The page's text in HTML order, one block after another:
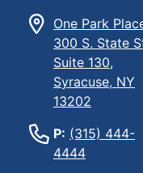
One Park
300 S. State
Suite 130,
Syracuse, NY
13202
P: (315) 444-
4444